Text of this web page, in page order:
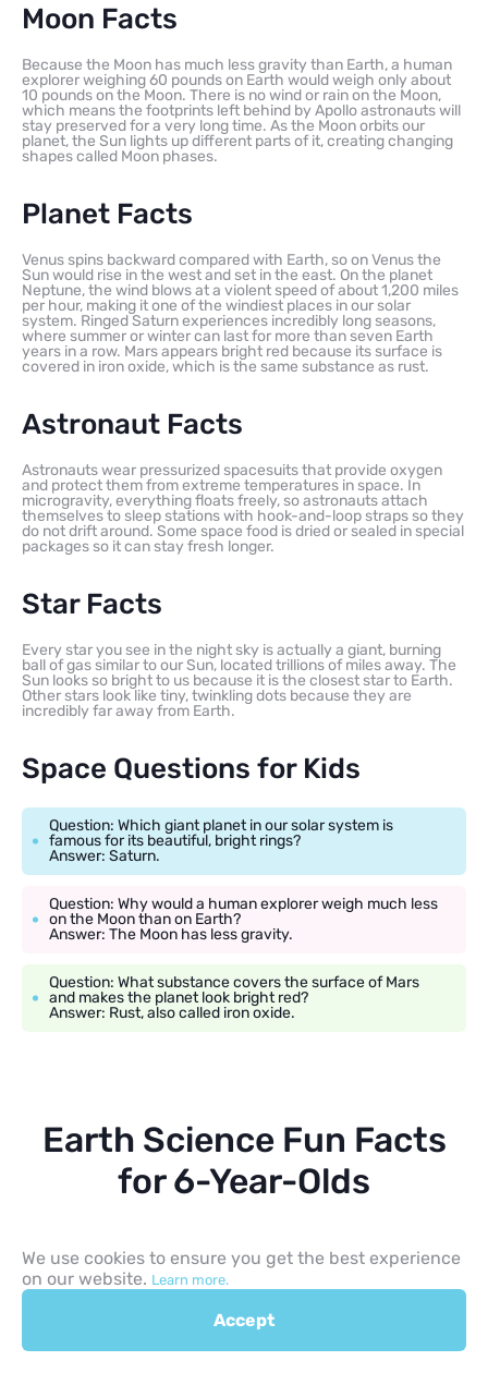
Moon Facts
Because the Moon has much less gravity than Earth, a human
explorer weighing 60 pounds on Earth would weigh only about
10 pounds on the Moon. There is no wind or rain on the Moon,
which means the footprints left behind by Apollo astronauts will
stay preserved for a very long time. As the Moon orbits our
planet, the Sun lights up different parts of it, creating changing
shapes called Moon phases.
Planet Facts
Venus spins backward compared with Earth, so on Venus the
Sun would rise in the west and set in the east. On the planet
Neptune, the wind blows at a violent speed of about 1,200 miles
per hour, making it one of the windiest places in our solar
system. Ringed Saturn experiences incredibly long seasons,
where summer or winter can last for more than seven Earth
years in a row. Mars appears bright red because its surface is
covered in iron oxide, which is the same substance as rust.
Astronaut Facts
Astronauts wear pressurized spacesuits that provide oxygen
and protect them from extreme temperatures in space. In
microgravity, everything floats freely, so astronauts attach
themselves to sleep stations with hook-and-loop straps so they
do not drift around. Some space food is dried or sealed in special
packages so it can stay fresh longer.
Star Facts
Every star you see in the night sky is actually a giant, burning
ball of gas similar to our Sun, located trillions of miles away. The
Sun looks so bright to us because it is the closest star to Earth.
Other stars look like tiny, twinkling dots because they are
incredibly far away from Earth.
Space Questions for Kids
Question: Which giant planet in our solar system is
famous for its beautiful, bright rings?
Answer: Saturn.
Question: Why would a human explorer weigh much less
on the Moon than on Earth?
Answer: The Moon has less gravity.
Question: What substance covers the surface of Mars
and makes the planet look bright red?
Answer: Rust, also called iron oxide.
Earth Science Fun Facts
for 6-Year-Olds
Rock, Fossil, Chalk Facts
Natural chalk is a type of fine-grained limestone made mostly
from microscopic marine fossils, though many modern
classroom chalks are made from other materials. Fossils are the
hardened stone remains or prehistoric prints of ancient plants
We use cookies to ensure you get the best experience
on our website. Learn more.
Accept